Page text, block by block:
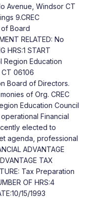
Avenue, Windsor CT
9.CREC
of Board
RELATED: No
HRS:1 START
Region Education
CT 06106
Board of Directors.
of Org. CREC
Education Council
Financial
elected to
agenda, professional
ADVANTAGE
TAX
Tax Preparation
OF HRS:4
15/1993